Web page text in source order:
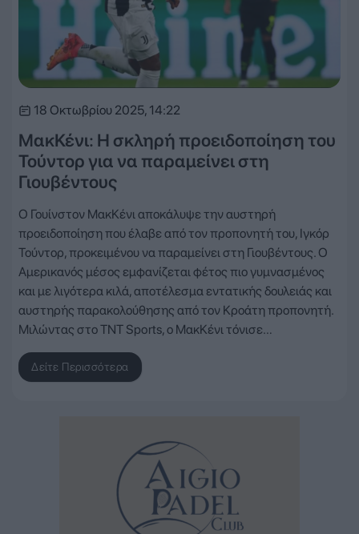
18 Οκτωβρίου 2025, 14:22
ΜακΚένι: Η σκληρή προειδοποίηση του
Τούντορ για να παραμείνει στη
Γιουβέντους
Ο Γουίνστον ΜακΚένι αποκάλυψε την αυστηρή
προειδοποίηση που έλαβε από τον προπονητή του, Ιγκόρ
Τούντορ, προκειμένου να παραμείνει στη Γιουβέντους. Ο
Αμερικανός μέσος εμφανίζεται φέτος πιο γυμνασμένος
και με λιγότερα κιλά, αποτέλεσμα εντατικής δουλειάς και
αυστηρής παρακολούθησης από τον Κροάτη προπονητή.
Μιλώντας στο TNT Sports, ο ΜακΚένι τόνισε…
Δείτε Περισσότερα